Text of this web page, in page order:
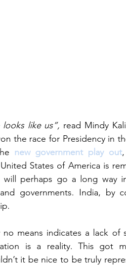
looks like us”, read Mindy
the race for Presidency in
new government play out
States of America is
will perhaps go a long way
governments. India, by
no means indicates a lack
is a reality. This got
it be nice to be truly